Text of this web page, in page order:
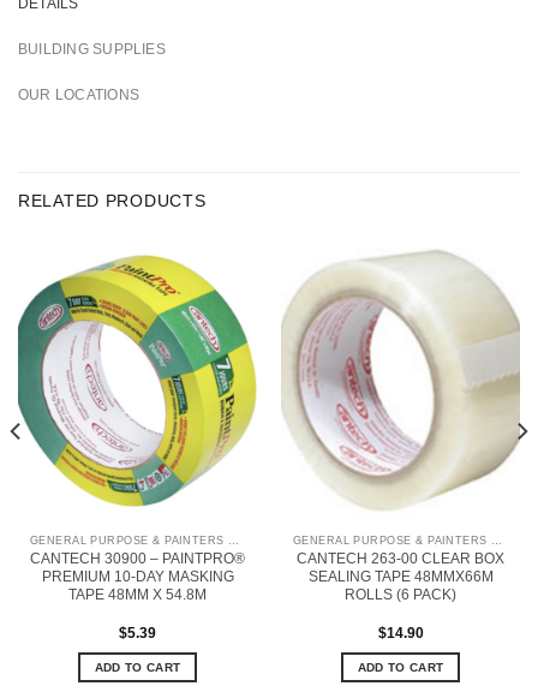
DETAILS
BUILDING SUPPLIES
OUR LOCATIONS
RELATED PRODUCTS
CANTECH 30900 – PAINTPRO®
PREMIUM 10-DAY MASKING
TAPE 48MM X 54.8M
$5.39
ADD TO CART
CANTECH 263-00 CLEAR BOX
SEALING TAPE 48MMX66M
ROLLS (6 PACK)
$14.90
ADD TO CART